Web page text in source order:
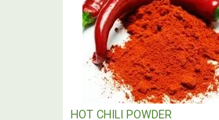
HOT CHILI POWDER